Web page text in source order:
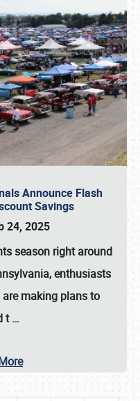
Announce Flash
Savings
24, 2025
season right around
enthusiasts
making plans to
t…